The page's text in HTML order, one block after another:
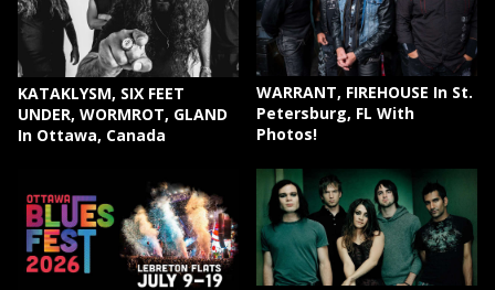
KATAKLYSM, SIX FEET
UNDER, WORMROT, GLAND
In Ottawa, Canada
WARRANT, FIREHOUSE In St.
Petersburg, FL With
Photos!